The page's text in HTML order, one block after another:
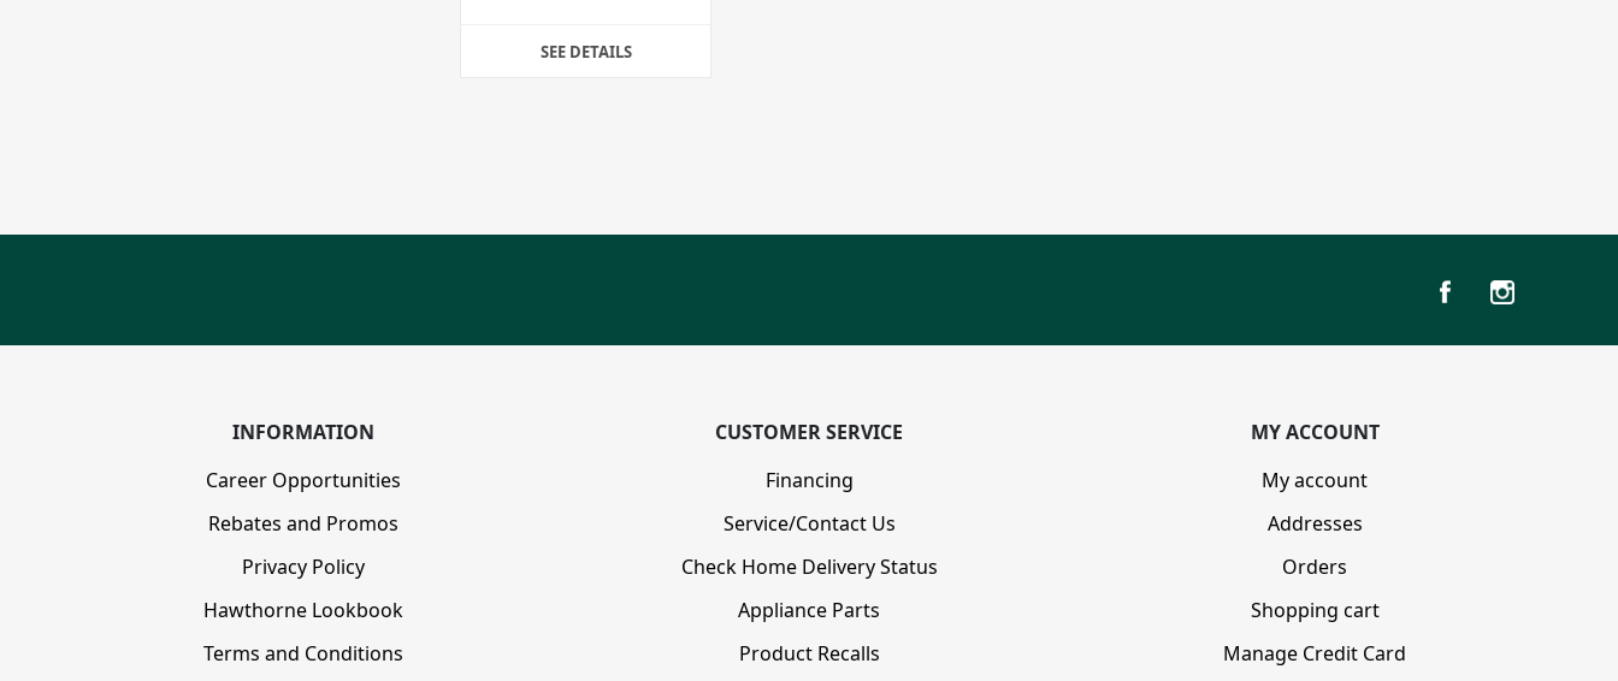
SEE DETAILS
INFORMATION
Career Opportunities
Rebates and Promos
Privacy Policy
Hawthorne Lookbook
Terms and Conditions
CUSTOMER SERVICE
Financing
Service/Contact Us
Check Home Delivery Status
Appliance Parts
Product Recalls
MY ACCOUNT
My account
Addresses
Orders
Shopping cart
Manage Credit Card